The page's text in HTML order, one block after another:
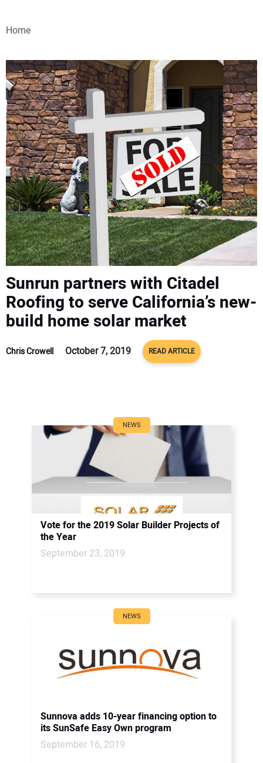
WEBINARS
EVENTS
SPECIAL REPORTS
SUBSCRIBE
CANADA
PROJECTS OF THE YEAR
SUBSCRIBE
Home
Sunrun partners with Citadel
Roofing to serve California’s new-
build home solar market
Chris Crowell October 7, 2019 READ ARTICLE
NEWS
Vote for the 2019 Solar Builder Projects of
the Year
September 23, 2019
NEWS
Sunnova adds 10-year financing option to
its SunSafe Easy Own program
September 16, 2019